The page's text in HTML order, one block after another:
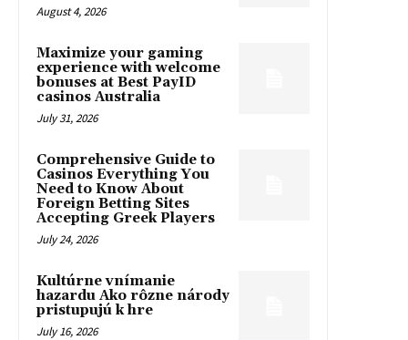
August 4, 2026
Maximize your gaming
experience with welcome
bonuses at Best PayID
casinos Australia
July 31, 2026
Comprehensive Guide to
Casinos Everything You
Need to Know About
Foreign Betting Sites
Accepting Greek Players
July 24, 2026
Kultúrne vnímanie
hazardu Ako rôzne národy
pristupujú k hre
July 16, 2026